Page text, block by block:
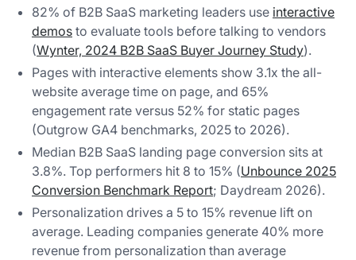
82% of B2B SaaS marketing leaders use interactive
demos to evaluate tools before talking to vendors
(Wynter, 2024 B2B SaaS Buyer Journey Study).
Pages with interactive elements show 3.1x the all-
website average time on page, and 65%
engagement rate versus 52% for static pages
(Outgrow GA4 benchmarks, 2025 to 2026).
Median B2B SaaS landing page conversion sits at
3.8%. Top performers hit 8 to 15% (Unbounce 2025
Conversion Benchmark Report; Daydream 2026).
Personalization drives a 5 to 15% revenue lift on
average. Leading companies generate 40% more
revenue from personalization than average